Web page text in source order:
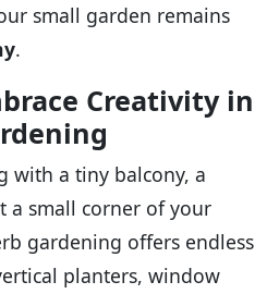
small garden remains
.
Creativity in
with a tiny balcony, a
a small corner of your
gardening offers endless
planters, window